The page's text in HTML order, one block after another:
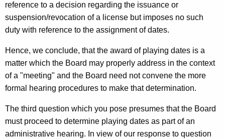
reference to a decision regarding the issuance or
suspension/revocation of a license but imposes no such
duty with reference to the assignment of dates.
Hence, we conclude, that the award of playing dates is a
matter which the Board may properly address in the context
of a "meeting" and the Board need not convene the more
formal hearing procedures to make that determination.
The third question which you pose presumes that the Board
must proceed to determine playing dates as part of an
administrative hearing. In view of our response to question